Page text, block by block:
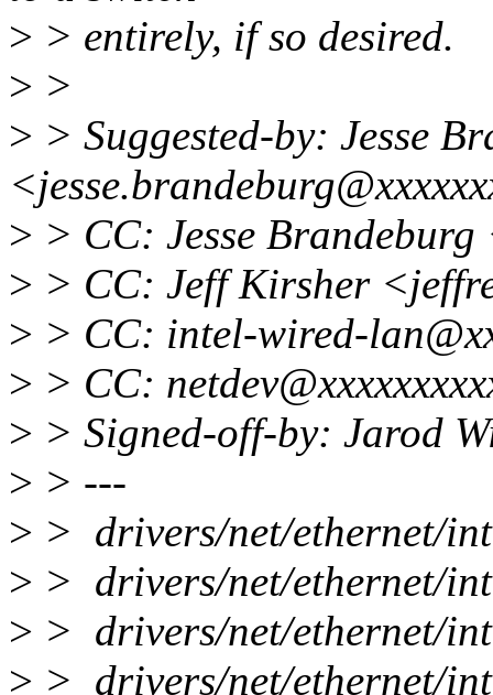
> > entirely, if so desired.
> >
> > Suggested-by: Jesse
> > CC: Jesse
> > CC: Jeff Kirsher
> > CC: intel-wired-
> > CC:
> > Signed-off-by: Jarod
> > ---
> > drivers/net/ethernet/
> > drivers/net/ethernet/
> > drivers/net/ethernet/
> > drivers/net/ethernet/